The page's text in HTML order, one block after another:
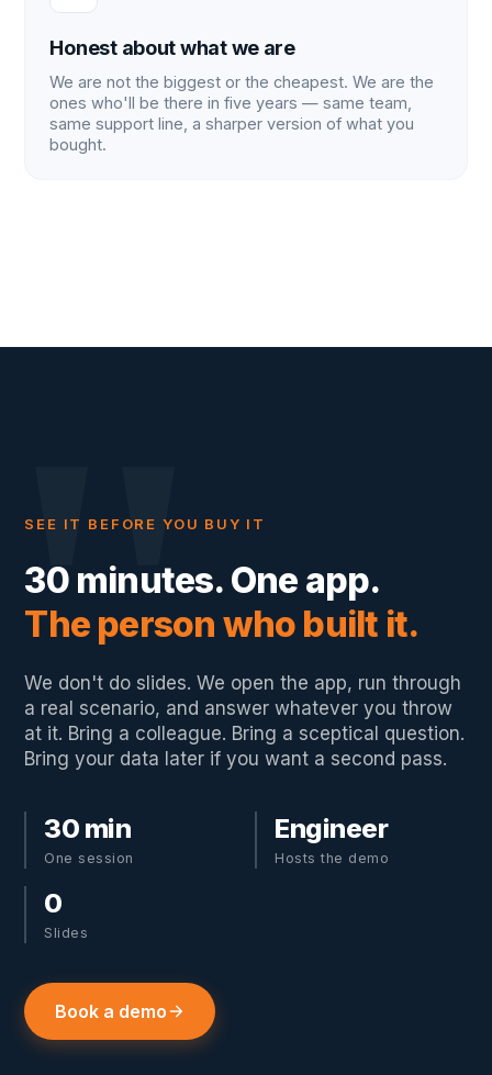
Honest about what we are
We are not the biggest or the cheapest. We are the
ones who'll be there in five years — same team,
same support line, a sharper version of what you
bought.
SEE IT BEFORE YOU BUY IT
30 minutes. One app.
The person who built it.
We don't do slides. We open the app, run through
a real scenario, and answer whatever you throw
at it. Bring a colleague. Bring a sceptical question.
Bring your data later if you want a second pass.
30 min
One session
Engineer
Hosts the demo
0
Slides
Book a demo